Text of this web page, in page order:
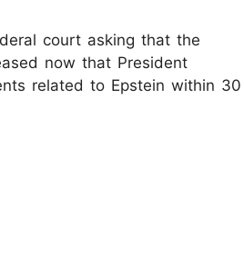
court asking that the
now that President
related to Epstein within 30